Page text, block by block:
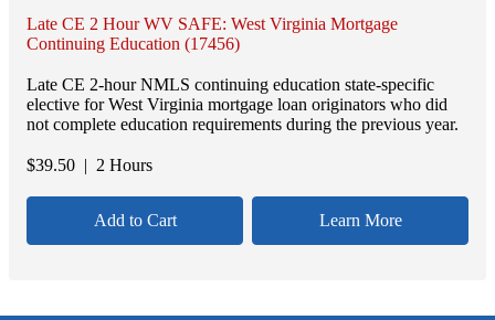
Late CE 2 Hour WV SAFE: West Virginia Mortgage
Continuing Education (17456)
Late CE 2-hour NMLS continuing education state-specific
elective for West Virginia mortgage loan originators who did
not complete education requirements during the previous year.
$39.50 | 2 Hours
Add to Cart Learn More